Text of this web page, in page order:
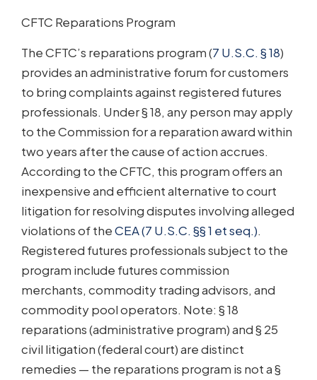
CFTC Reparations Program
The CFTC’s reparations program (7 U.S.C. § 18)
provides an administrative forum for customers
to bring complaints against registered futures
professionals. Under § 18, any person may apply
to the Commission for a reparation award within
two years after the cause of action accrues.
According to the CFTC, this program offers an
inexpensive and efficient alternative to court
litigation for resolving disputes involving alleged
violations of theCEA (7 U.S.C. §§ 1 et seq.).
Registered futures professionals subject to the
program include futures commission
merchants, commodity trading advisors, and
commodity pool operators. Note: § 18
reparations (administrative program) and § 25
civil litigation (federal court) are distinct
remedies — the reparations program is not a §